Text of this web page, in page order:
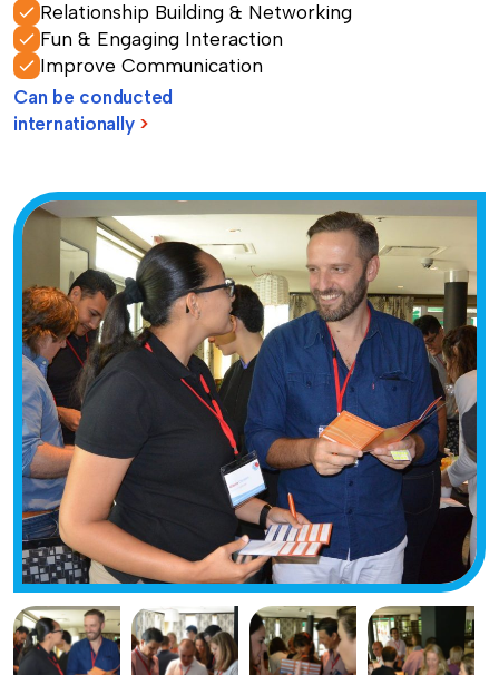
Relationship Building & Networking
Fun & Engaging Interaction
Improve Communication
Can be conducted
internationally >